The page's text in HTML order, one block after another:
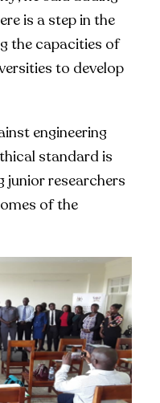
is a step in the
the capacities of
to develop
engineering
standard is
junior researchers
of the